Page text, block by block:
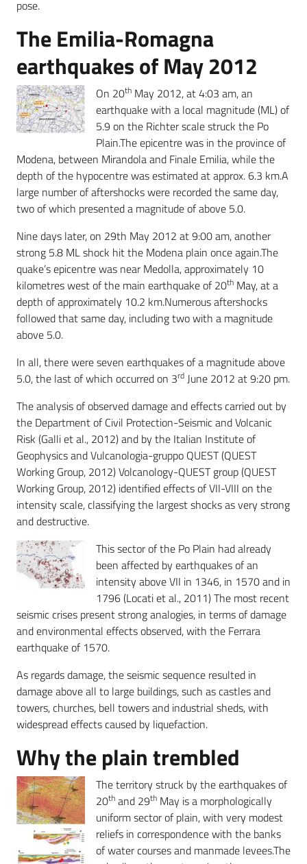
pose.
The Emilia-Romagna
earthquakes of May 2012
On 20th May 2012, at 4:03 am, an
earthquake with a local magnitude (ML) of
5.9 on the Richter scale struck the Po
Plain.The epicentre was in the province of
Modena, between Mirandola and Finale Emilia, while the
depth of the hypocentre was estimated at approx. 6.3 km.A
large number of aftershocks were recorded the same day,
two of which presented a magnitude of above 5.0.
Nine days later, on 29th May 2012 at 9:00 am, another
strong 5.8 ML shock hit the Modena plain once again.The
quake’s epicentre was near Medolla, approximately 10
kilometres west of the main earthquake of 20th May, at a
depth of approximately 10.2 km.Numerous aftershocks
followed that same day, including two with a magnitude
above 5.0.
In all, there were seven earthquakes of a magnitude above
5.0, the last of which occurred on 3rd June 2012 at 9:20 pm.
The analysis of observed damage and effects carried out by
the Department of Civil Protection-Seismic and Volcanic
Risk (Galli et al., 2012) and by the Italian Institute of
Geophysics and Vulcanologia-gruppo QUEST (QUEST
Working Group, 2012) Volcanology-QUEST group (QUEST
Working Group, 2012) identified effects of VII-VIII on the
intensity scale, classifying the largest shocks as very strong
and destructive.
This sector of the Po Plain had already
been affected by earthquakes of an
intensity above VII in 1346, in 1570 and in
1796 (Locati et al., 2011) The most recent
seismic crises present strong analogies, in terms of damage
and environmental effects observed, with the Ferrara
earthquake of 1570.
As regards damage, the seismic sequence resulted in
damage above all to large buildings, such as castles and
towers, churches, bell towers and industrial sheds, with
widespread effects caused by liquefaction.
Why the plain trembled
The territory struck by the earthquakes of
20th and 29th May is a morphologically
uniform sector of plain, with very modest
reliefs in correspondence with the banks
of water courses and manmade levees.The